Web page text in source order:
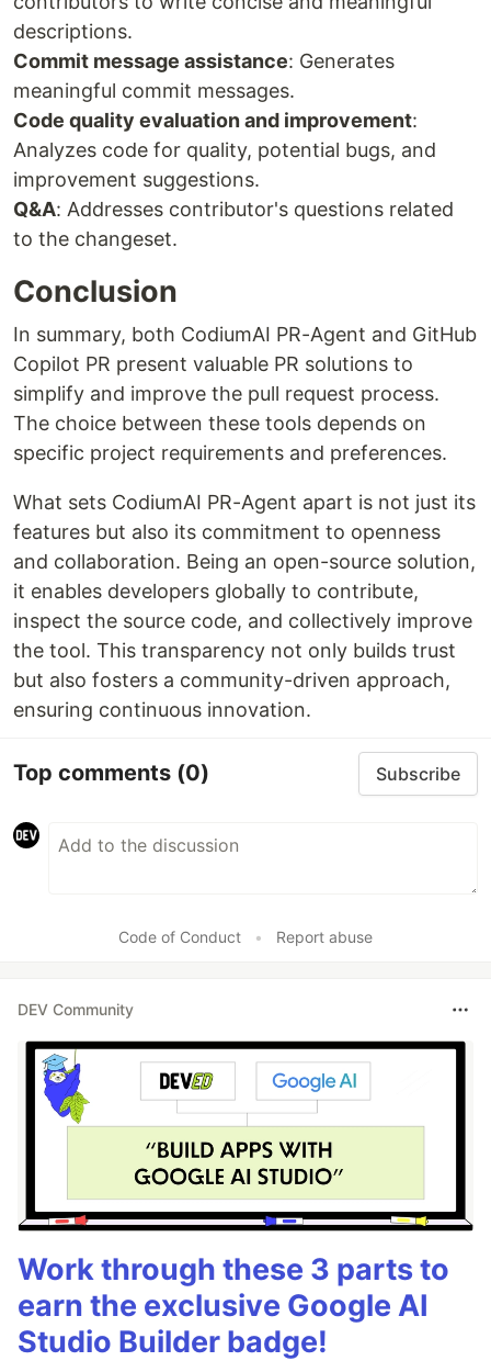
descriptions.
Commit message assistance: Generates
meaningful commit messages.
Code quality evaluation and improvement:
Analyzes code for quality, potential bugs, and
improvement suggestions.
Q&A: Addresses contributor's questions related
to the changeset.
Conclusion
In summary, both CodiumAI PR-Agent and GitHub
Copilot PR present valuable PR solutions to
simplify and improve the pull request process.
The choice between these tools depends on
specific project requirements and preferences.
What sets CodiumAI PR-Agent apart is not just its
features but also its commitment to openness
and collaboration. Being an open-source solution,
it enables developers globally to contribute,
inspect the source code, and collectively improve
the tool. This transparency not only builds trust
but also fosters a community-driven approach,
ensuring continuous innovation.
Top comments (0) Subscribe
Code of Conduct • Report abuse
DEV Community
Work through these 3 parts to
earn the exclusive Google AI
Studio Builder badge!